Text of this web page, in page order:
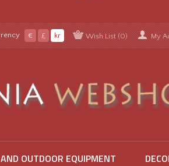
€ £ kr Wish List (0) My
OUTDOOR EQUIPMENT